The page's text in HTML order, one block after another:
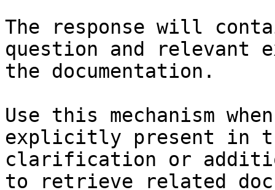
The response will
question and relevant
the documentation.
Use this mechanism
explicitly present in
clarification or